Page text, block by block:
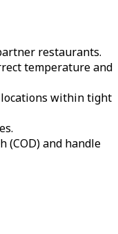
restaurants.
temperature and
within tight
(COD) and handle